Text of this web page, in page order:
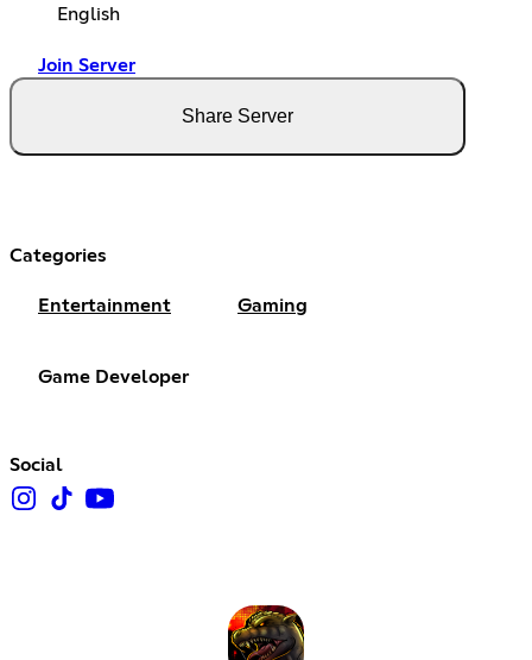
English
Join Server
Share Server
Categories
Entertainment Gaming
Game Developer
Social